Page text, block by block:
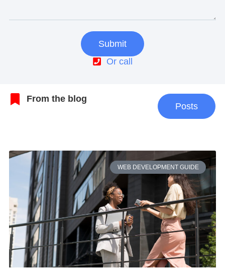
Submit
Or call
From the blog
Posts
WEB DEVELOPMENT GUIDE